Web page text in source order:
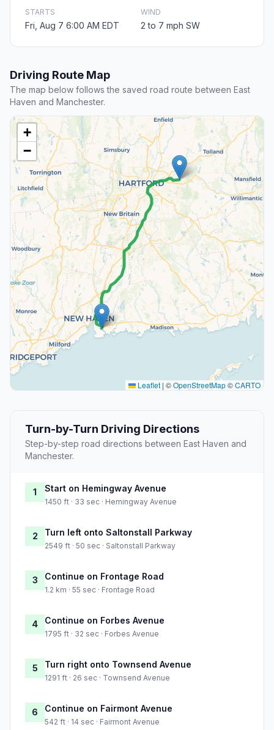
STARTS
Fri, Aug 7 6:00 AM EDT
WIND
2 to 7 mph SW
Driving Route Map
The map below follows the saved road route between East
Haven and Manchester.
+
−
Leaflet | ©OpenStreetMap©CARTO
Turn-by-Turn Driving Directions
Step-by-step road directions between East Haven and
Manchester.
1 Start on Hemingway Avenue
1450 ft · 33 sec · Hemingway Avenue
2 Turn left onto Saltonstall Parkway
2549 ft · 50 sec · Saltonstall Parkway
3 Continue on Frontage Road
1.2 km · 55 sec · Frontage Road
4 Continue on Forbes Avenue
1795 ft · 32 sec · Forbes Avenue
5 Turn right onto Townsend Avenue
1291 ft · 26 sec · Townsend Avenue
6 Continue on Fairmont Avenue
542 ft · 14 sec · Fairmont Avenue